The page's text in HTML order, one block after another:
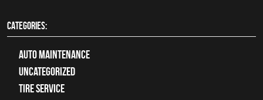
CATEGORIES:
Auto Maintenance
Uncategorized
tire service